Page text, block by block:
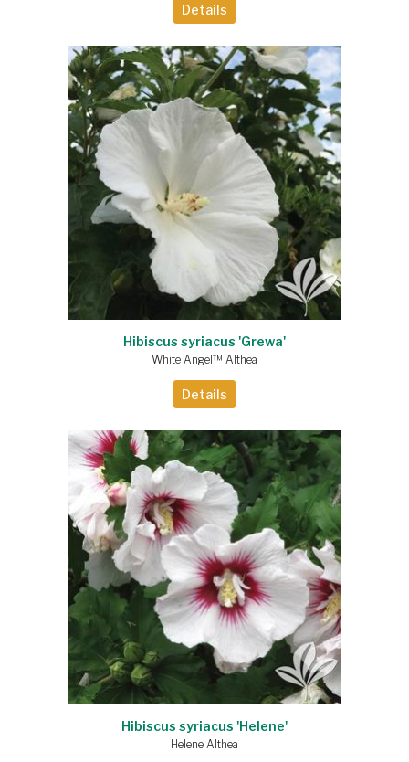
Details
Hibiscus syriacus 'Grewa'
White Angel™ Althea
Details
Hibiscus syriacus 'Helene'
Helene Althea